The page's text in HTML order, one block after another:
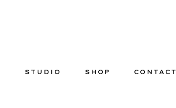
STUDIO SHOP CONTACT